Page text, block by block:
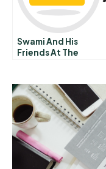
Swami And His
Friends At The